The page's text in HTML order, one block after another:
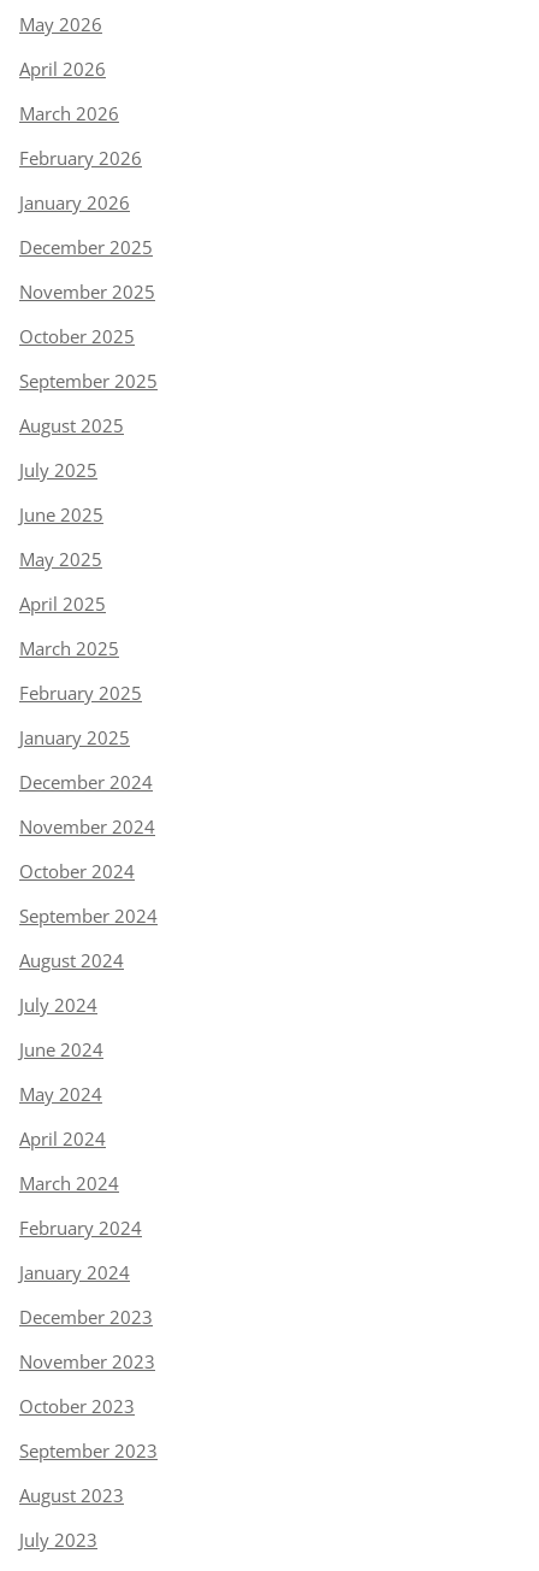
May 2026
April 2026
March 2026
February 2026
January 2026
December 2025
November 2025
October 2025
September 2025
August 2025
July 2025
June 2025
May 2025
April 2025
March 2025
February 2025
January 2025
December 2024
November 2024
October 2024
September 2024
August 2024
July 2024
June 2024
May 2024
April 2024
March 2024
February 2024
January 2024
December 2023
November 2023
October 2023
September 2023
August 2023
July 2023